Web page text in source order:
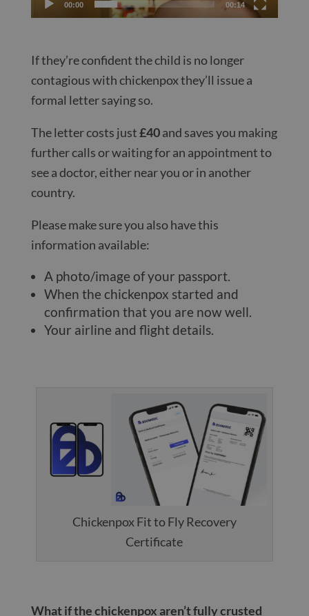
00:00 00:14
If they’re confident the child is no longer
contagious with chickenpox they’ll issue a
formal letter saying so.
The letter costs just£40and saves you making
further calls or waiting for an appointment to
see a doctor, either near you or in another
country.
Please make sure you also have this
information available:
A photo/image of your passport.
When the chickenpox started and
confirmation that you are now well.
Your airline and flight details.
Chickenpox Fit to Fly Recovery
Certificate
What if the chickenpox aren’t fully crusted